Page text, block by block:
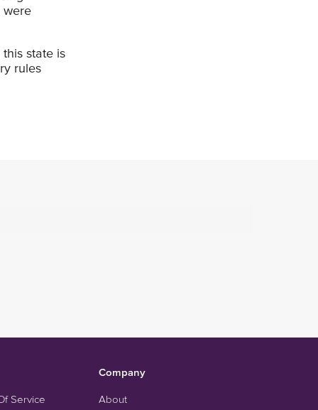
were
state is
rules
Service
Company
About